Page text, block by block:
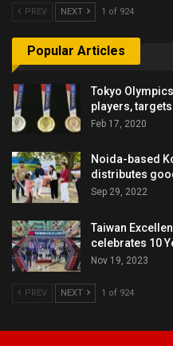
PREV NEXT 1 of 924
Popular Articles
Tokyo
players,
Feb 17, 2020
Noida-based
distributes
Sep 29, 2022
Taiwan
celebrates 10
Nov 19, 2023
PREV NEXT 1 of 924